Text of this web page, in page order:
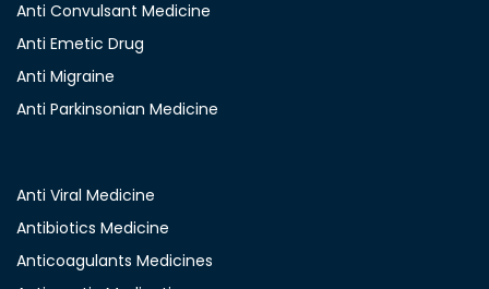
Anti Convulsant Medicine
Anti Emetic Drug
Anti Migraine
Anti Parkinsonian Medicine
Anti Viral Medicine
Antibiotics Medicine
Anticoagulants Medicines